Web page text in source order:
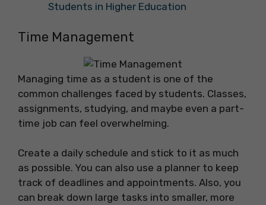
Students in Higher Education
Time Management
Managing time as a student is one of the
common challenges faced by students. Classes,
assignments, studying, and maybe even a part-
time job can feel overwhelming.
Create a daily schedule and stick to it as much
as possible. You can also use a planner to keep
track of deadlines and appointments. Also, you
can break down large tasks into smaller, more